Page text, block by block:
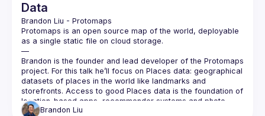
Data
Brandon Liu - Protomaps
Protomaps is an open source map of the world, deployable
as a single static file on cloud storage.
—
Brandon is the founder and lead developer of the Protomaps
project. For this talk he’ll focus on Places data: geographical
datasets of places in the world like landmarks and
storefronts. Access to good Places data is the foundation of
location-based apps, recommender systems and photo
tagging.Brandon Liu